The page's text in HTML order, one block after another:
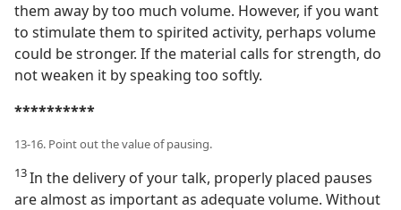
them away by too much volume. However, if you want
to stimulate them to spirited activity, perhaps volume
could be stronger. If the material calls for strength, do
not weaken it by speaking too softly.
**********
13-16. Point out the value of pausing.
13In the delivery of your talk, properly placed pauses
are almost as important as adequate volume. Without